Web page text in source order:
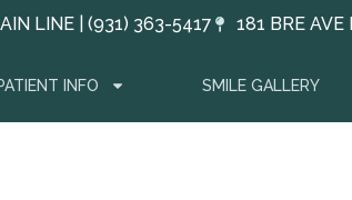
LINE | (931) 363-5417 181 BRE
INFO SMILE GALLERY